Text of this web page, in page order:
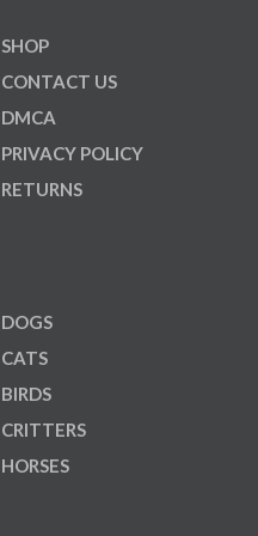
SHOP
CONTACT US
DMCA
PRIVACY POLICY
RETURNS
DOGS
CATS
BIRDS
CRITTERS
HORSES